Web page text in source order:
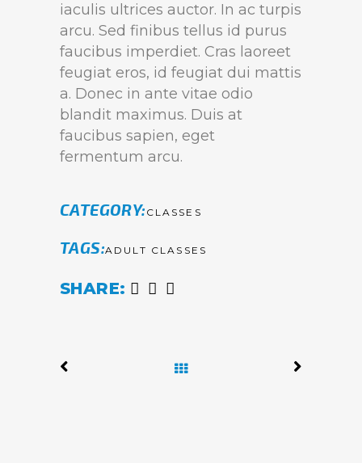
iaculis ultrices auctor. In ac turpis
arcu. Sed finibus tellus id purus
faucibus imperdiet. Cras laoreet
feugiat eros, id feugiat dui mattis
a. Donec in ante vitae odio
blandit maximus. Duis at
faucibus sapien, eget
fermentum arcu.
CATEGORY CLASSES
TAGS ADULT CLASSES
SHARE